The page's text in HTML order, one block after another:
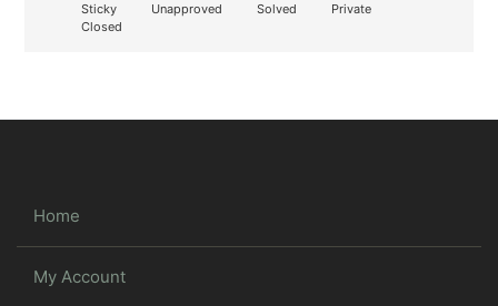
Sticky
Unapproved Solved
Private
Closed
Home
My Account